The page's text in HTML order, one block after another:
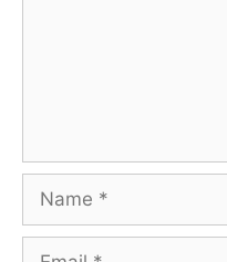
Name
Email